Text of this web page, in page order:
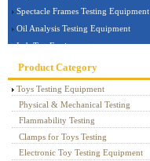
Spectacle Frames Testing Equipment
Oil Analysis Testing Equipment
Lab Test Equipment
Electronic Testing Equipment
Stationery Testing Equipment
Flammability Test Equipment
Furniture Testing Machine
Textile Testing Equipment
Product Category
Toys Testing Equipment
Physical & Mechanical Testing
Flammability Testing
Clamps for Toys Testing
Electronic Toy Testing Equipment